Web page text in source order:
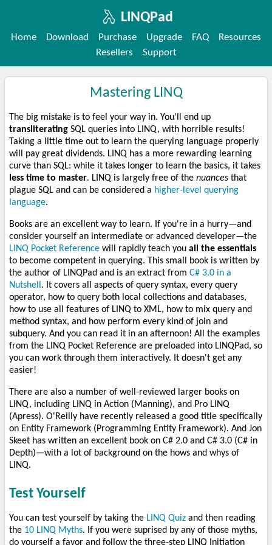
LINQPad
Home Download Purchase Upgrade FAQ
Resources
Resellers
Support
Mastering LINQ
The big mistake is to feel your way in. You'll end up
transliterating SQL queries into LINQ, with horrible results!
Taking a little time out to learn the querying language properly
will pay great dividends. LINQ has a more rewarding learning
curve than SQL: while it takes longer to learn the basics, it takes
less time to master. LINQ is largely free of the nuances that
plague SQL and can be considered a higher-level querying
language.
Books are an excellent way to learn. If you're in a hurry—and
consider yourself an intermediate or advanced developer—the
LINQ Pocket Reference will rapidly teach you all the essentials
to become competent in querying. This small book is written by
the author of LINQPad and is an extract from C# 3.0 in a
Nutshell. It covers all aspects of query syntax, every query
operator, how to query both local collections and databases,
how to use all features of LINQ to XML, how to mix query and
method syntax, and how perform every kind of join and
subquery. And you can read it in an afternoon! All the examples
from the LINQ Pocket Reference are preloaded into LINQPad, so
you can work through them interactively. It doesn't get any
easier!
There are also a number of well-reviewed larger books on
LINQ, including LINQ in Action (Manning), and Pro LINQ
(Apress). O'Reilly have recently released a good title specifically
on Entity Framework (Programming Entity Framework). And Jon
Skeet has written an excellent book on C# 2.0 and C# 3.0 (C# in
Depth)—with a lot of background on the hows and whys of
LINQ.
Test Yourself
You can test yourself by taking the LINQ Quiz and then reading
the 10 LINQ Myths. If you were suprised by any of those myths,
do yourself a favor and follow the three-step LINQ Initiation